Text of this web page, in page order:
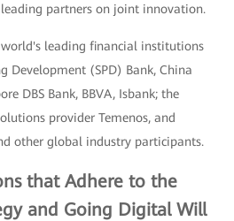
partners on joint innovation.
leading financial institutions
Development (SPD) Bank, China
DBS Bank, BBVA, Isbank; the
provider Temenos, and
other global industry participants.
that Adhere to the
and Going Digital Will